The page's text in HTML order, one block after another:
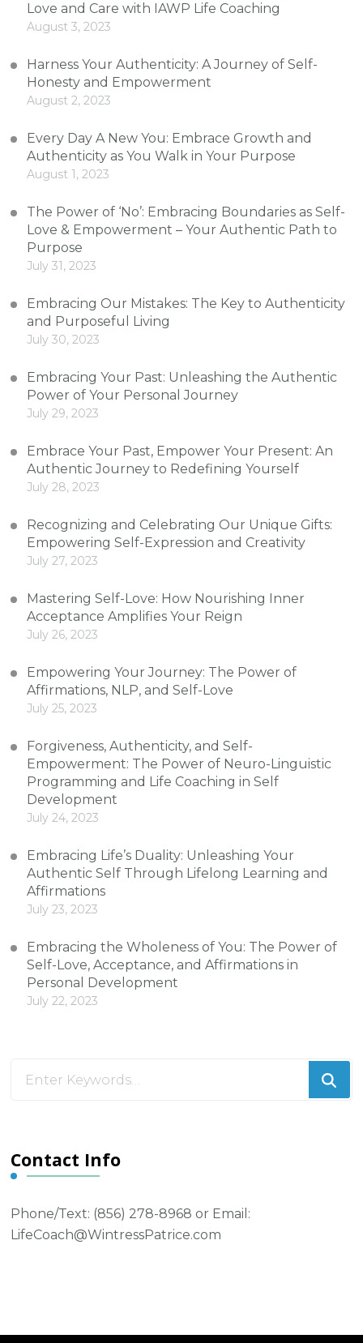
Love and Care with IAWP Life Coaching
August 3, 2023
Harness Your Authenticity: A Journey of Self-
Honesty and Empowerment
August 2, 2023
Every Day A New You: Embrace Growth and
Authenticity as You Walk in Your Purpose
August 1, 2023
The Power of ‘No’: Embracing Boundaries as Self-
Love & Empowerment – Your Authentic Path to
Purpose
July 31, 2023
Embracing Our Mistakes: The Key to Authenticity
and Purposeful Living
July 30, 2023
Embracing Your Past: Unleashing the Authentic
Power of Your Personal Journey
July 29, 2023
Embrace Your Past, Empower Your Present: An
Authentic Journey to Redefining Yourself
July 28, 2023
Recognizing and Celebrating Our Unique Gifts:
Empowering Self-Expression and Creativity
July 27, 2023
Mastering Self-Love: How Nourishing Inner
Acceptance Amplifies Your Reign
July 26, 2023
Empowering Your Journey: The Power of
Affirmations, NLP, and Self-Love
July 25, 2023
Forgiveness, Authenticity, and Self-
Empowerment: The Power of Neuro-Linguistic
Programming and Life Coaching in Self
Development
July 24, 2023
Embracing Life’s Duality: Unleashing Your
Authentic Self Through Lifelong Learning and
Affirmations
July 23, 2023
Embracing the Wholeness of You: The Power of
Self-Love, Acceptance, and Affirmations in
Personal Development
July 22, 2023
for
Contact Info
Phone/Text: ‪(856) 278-8968‬ or Email:
LifeCoach@WintressPatrice.com